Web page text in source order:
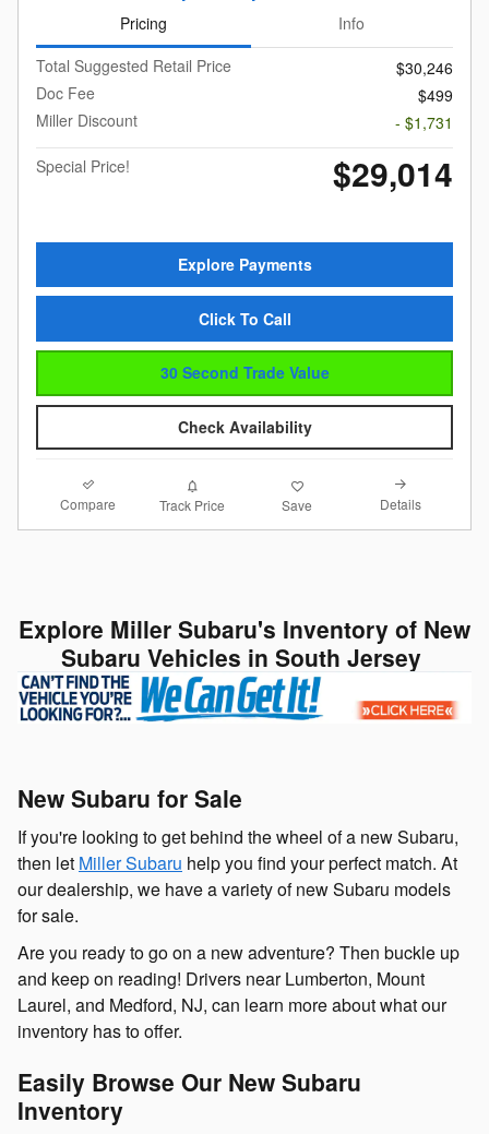
Pricing
Info
Total Suggested Retail Price
$30,246
Doc Fee
$499
Miller Discount
- $1,731
Special Price!
$29,014
Explore Payments
Click To Call
30 Second Trade Value
Check Availability
Compare Track Price Save Details
Explore Miller Subaru's Inventory of New
Subaru Vehicles in South Jersey
New Subaru for Sale
If you're looking to get behind the wheel of a new Subaru,
then let Miller Subaru help you find your perfect match. At
our dealership, we have a variety of new Subaru models
for sale.
Are you ready to go on a new adventure? Then buckle up
and keep on reading! Drivers near Lumberton, Mount
Laurel, and Medford, NJ, can learn more about what our
inventory has to offer.
Easily Browse Our New Subaru
Inventory